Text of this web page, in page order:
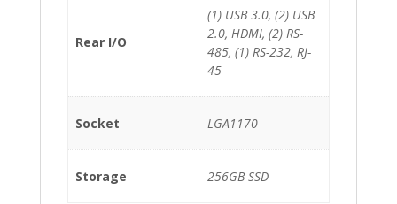
Rear I/O
(1) USB 3.0, (2) USB
2.0, HDMI, (2) RS-
485, (1) RS-232, RJ-
45
Socket LGA1170
Storage 256GB SSD